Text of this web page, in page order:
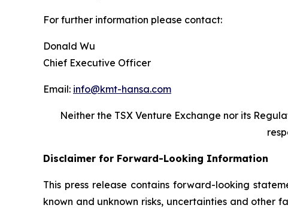
For further information please contact:
Donald Wu
Chief Executive Officer
Email: info@kmt-hansa.com
Neither the TSX Venture Exchange nor its
Disclaimer for Forward-Looking Information
This press release contains forward-looking
known and unknown risks, uncertainties and other